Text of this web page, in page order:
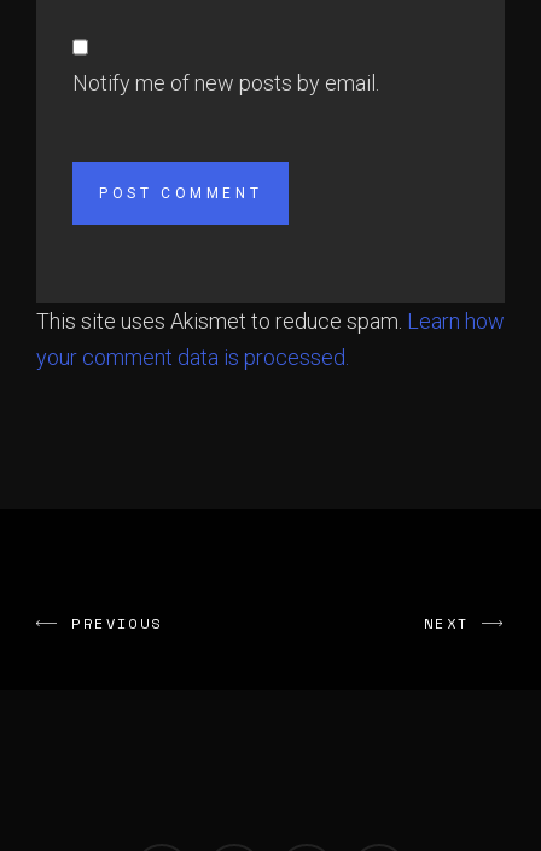
Notify me of new posts by email.
This site uses Akismet to reduce spam. Learn how
your comment data is processed.
PREVIOUS NEXT